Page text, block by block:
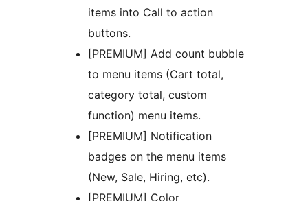
items into Call to action
buttons.
[PREMIUM] Add count bubble
to menu items (Cart total,
category total, custom
function) menu items.
[PREMIUM] Notification
badges on the menu items
(New, Sale, Hiring, etc).
[PREMIUM] Color